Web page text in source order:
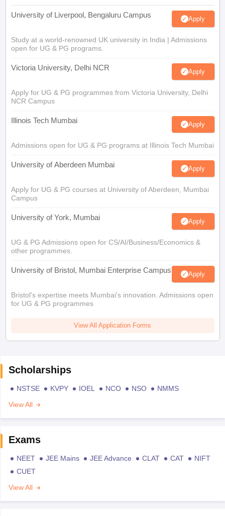
University of Liverpool, Bengaluru Campus Apply
Study at a world-renowned UK university in India | Admissions
open for UG & PG programs.
Victoria University, Delhi NCR Apply
Apply for UG & PG programmes from Victoria University, Delhi
NCR Campus
Illinois Tech Mumbai Apply
Admissions open for UG & PG programs at Illinois Tech Mumbai
University of Aberdeen Mumbai Apply
Apply for UG & PG courses at University of Aberdeen, Mumbai
Campus
University of York, Mumbai Apply
UG & PG Admissions open for CS/AI/Business/Economics &
other programmes.
University of Bristol, Mumbai Enterprise Campus Apply
Bristol's expertise meets Mumbai's innovation. Admissions open
for UG & PG programmes
View All Application Forms
Scholarships
NSTSE KVPY IOEL NCO NSO
NMMS
View All
Exams
NEET JEE Mains JEE Advance CLAT CAT
NIFT
CUET
View All